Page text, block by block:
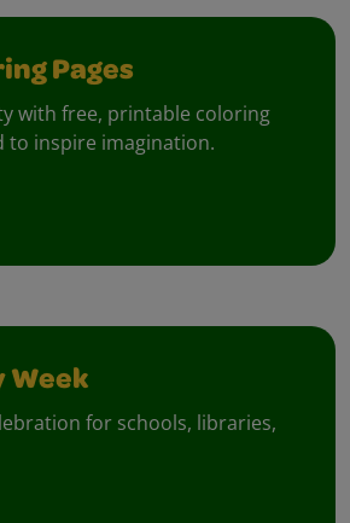
Pages
with free, printable coloring
to inspire imagination.
for schools, libraries,